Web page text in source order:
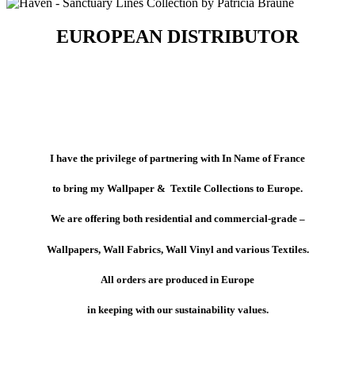
EUROPEAN DISTRIBUTOR
I have the privilege of partnering with In Name of France
to bring my Wallpaper & Textile Collections to Europe.
We are offering both residential and commercial-grade –
Wallpapers, Wall Fabrics, Wall Vinyl and various Textiles.
All orders are produced in Europe
in keeping with our sustainability values.